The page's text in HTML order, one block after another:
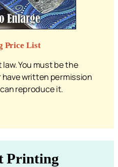
Price List
You must be the
written permission
reproduce it.
Printing